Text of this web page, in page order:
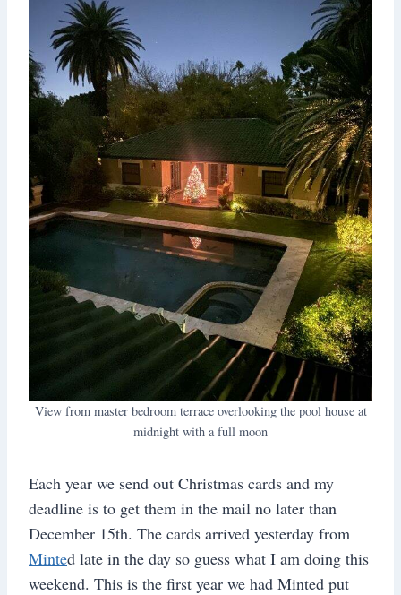
View from master bedroom terrace overlooking the pool house at
midnight with a full moon
Each year we send out Christmas cards and my
deadline is to get them in the mail no later than
December 15th. The cards arrived yesterday from
Minted late in the day so guess what I am doing this
weekend. This is the first year we had Minted put